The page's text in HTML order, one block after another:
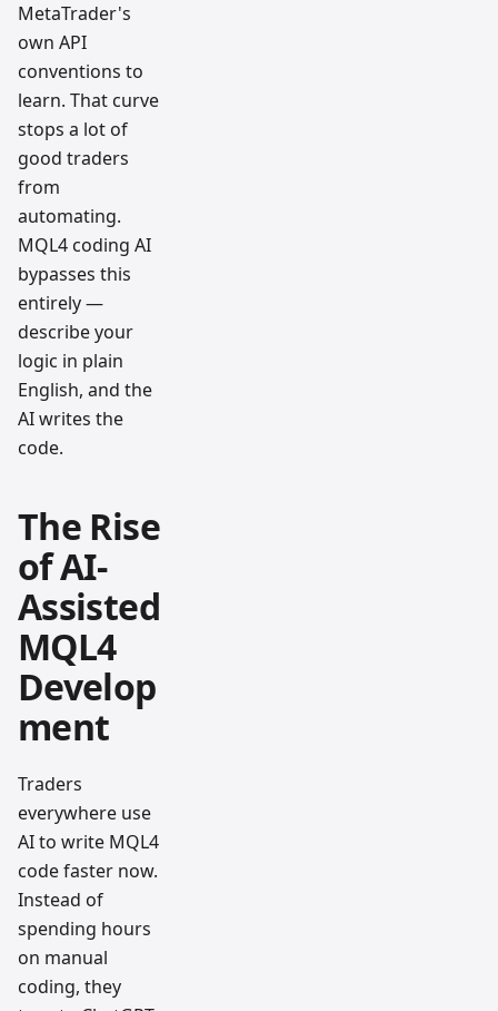
MetaTrader's
own API
conventions to
learn. That curve
stops a lot of
good traders
from
automating.
MQL4 coding AI
bypasses this
entirely —
describe your
logic in plain
English, and the
AI writes the
code.
The Rise
of AI-
Assisted
MQL4
Develop
ment
Traders
everywhere use
AI to write MQL4
code faster now.
Instead of
spending hours
on manual
coding, they